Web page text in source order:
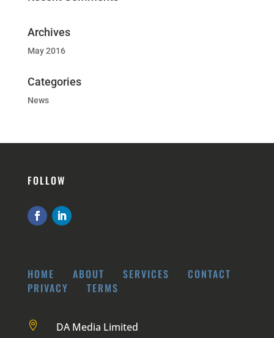
Archives
May 2016
Categories
News
FOLLOW
HOME ABOUT SERVICES
CONTACT
PRIVACY
TERMS
 DA Media Limited